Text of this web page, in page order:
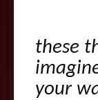
these
your